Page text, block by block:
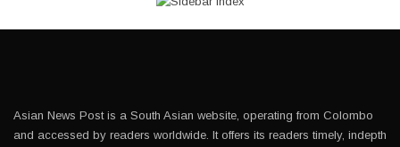
Asian News Post is a South Asian website, operating from Colombo
and accessed by readers worldwide. It offers its readers timely, indepth